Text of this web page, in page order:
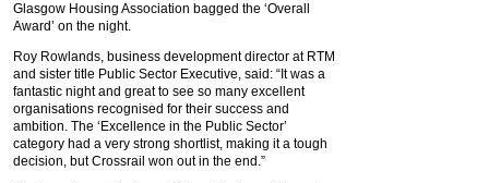
Glasgow Housing Association bagged the ‘Overall
Award’ on the night.
Roy Rowlands, business development director at RTM
and sister title Public Sector Executive, said: “It was a
fantastic night and great to see so many excellent
organisations recognised for their success and
ambition. The ‘Excellence in the Public Sector’
category had a very strong shortlist, making it a tough
decision, but Crossrail won out in the end.”